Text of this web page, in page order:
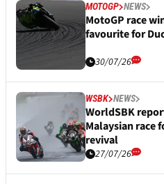
MOTOGP NEWS
MotoGP race
favourite for
30/07/26
WSBK NEWS
WorldSBK
Malaysian race
revival
27/07/26